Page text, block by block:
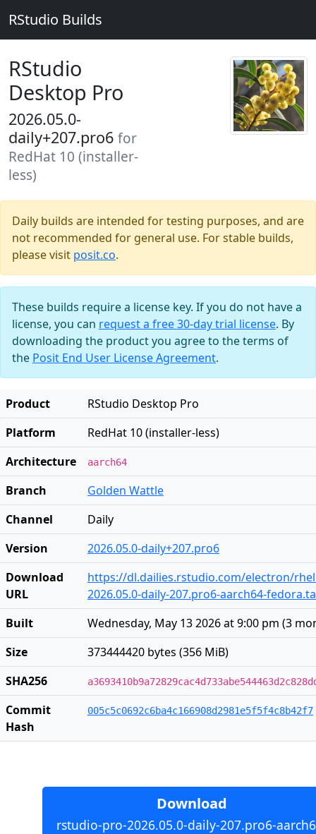
RStudio Builds
RStudio
Desktop Pro
2026.05.0-
daily+207.pro6 for
RedHat 10 (installer-
less)
Daily builds are intended for testing purposes, and are
not recommended for general use. For stable builds,
please visit posit.co.
These builds require a license key. If you do not have a
license, you can request a free 30-day trial license. By
downloading the product you agree to the terms of
the Posit End User License Agreement.
Product
RStudio Desktop Pro
Platform
RedHat 10 (installer-less)
Architecture
aarch64
Branch
Golden Wattle
Channel
Daily
Version
2026.05.0-daily+207.pro6
Download
URL
https://dl.dailies.rstudio.com/electron/
2026.05.0-daily-207.pro6-aarch64-
Built
Wednesday, May 13 2026 at 9:00 pm (3
Size
373444420 bytes (356 MiB)
SHA256
Commit
Hash
005c5c0692c6ba4c166908d2981e5f5f4c8b42f7
Download
rstudio-pro-2026.05.0-daily-207.pro6-